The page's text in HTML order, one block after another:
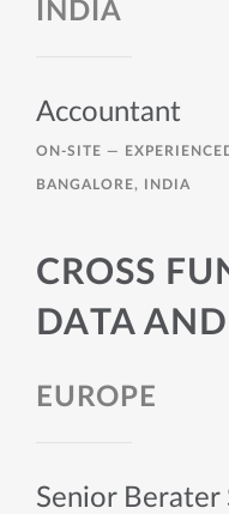
INDIA
Accountant
ON-SITE —
BANGALORE, INDIA
CROSS
DATA
EUROPE
Senior Berater